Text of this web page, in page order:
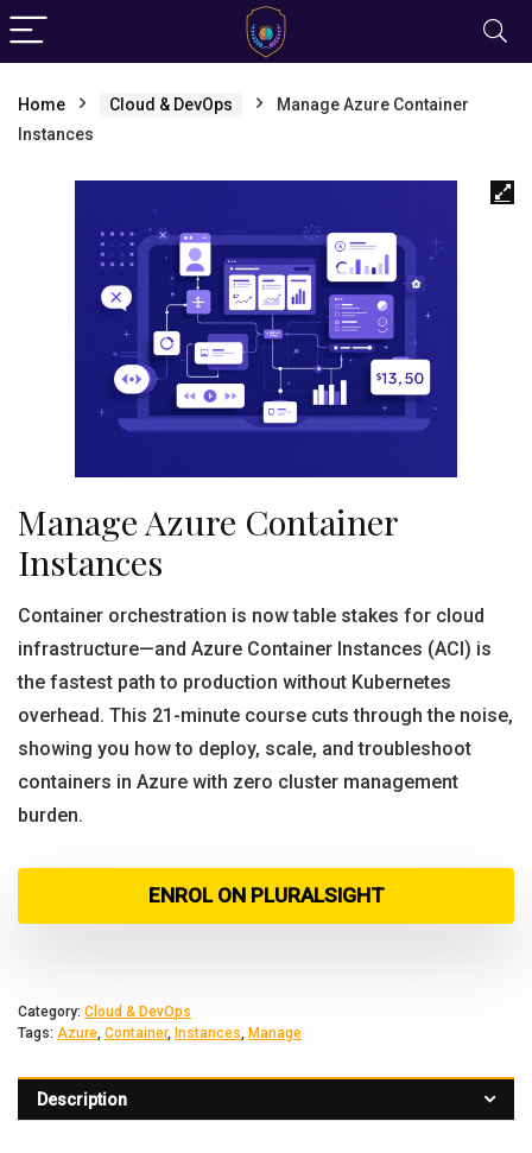
Home Cloud & DevOps
Manage Azure Container
Instances
Manage Azure Container
Instances
Container orchestration is now table stakes for cloud
infrastructure—and Azure Container Instances (ACI) is
the fastest path to production without Kubernetes
overhead. This 21-minute course cuts through the noise,
showing you how to deploy, scale, and troubleshoot
containers in Azure with zero cluster management
burden.
ENROL ON PLURALSIGHT
Category: Cloud & DevOps
Tags: Azure, Container, Instances, Manage
Description